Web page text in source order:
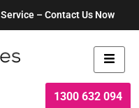
– Contact Us Now
1300 632 094